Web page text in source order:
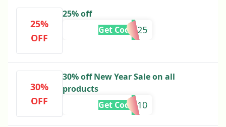
25%
OFF
25% off
HAFSA25
Get Code
30%
OFF
30% off New Year Sale on all
products
HINA10
Get Code